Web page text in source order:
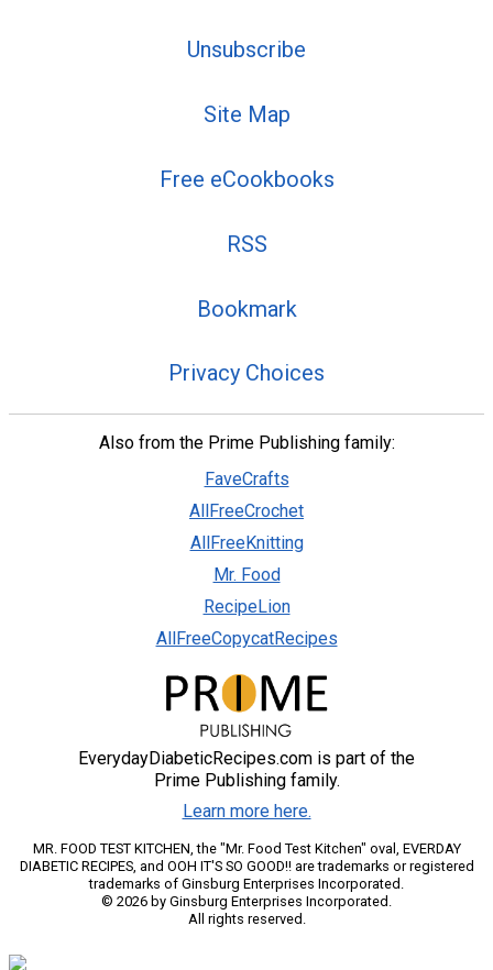
Unsubscribe
Site Map
Free eCookbooks
RSS
Bookmark
Privacy Choices
Also from the Prime Publishing family:
FaveCrafts
AllFreeCrochet
AllFreeKnitting
Mr. Food
RecipeLion
AllFreeCopycatRecipes
EverydayDiabeticRecipes.com is part of the
Prime Publishing family.
Learn more here.
MR. FOOD TEST KITCHEN, the "Mr. Food Test Kitchen" oval, EVERDAY
DIABETIC RECIPES, and OOH IT'S SO GOOD!! are trademarks or registered
trademarks of Ginsburg Enterprises Incorporated.
© 2026 by Ginsburg Enterprises Incorporated.
All rights reserved.